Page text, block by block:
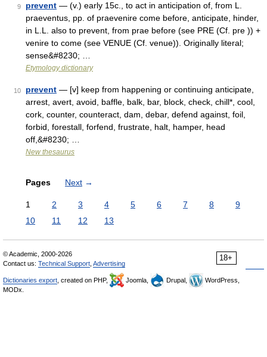
9 prevent — (v.) early 15c., to act in anticipation of, from L.
praeventus, pp. of praevenire come before, anticipate, hinder,
in L.L. also to prevent, from prae before (see PRE (Cf. pre )) +
venire to come (see VENUE (Cf. venue)). Originally literal;
sense&#8230; …
Etymology dictionary
10 prevent — [v] keep from happening or continuing anticipate,
arrest, avert, avoid, baffle, balk, bar, block, check, chill*, cool,
cork, counter, counteract, dam, debar, defend against, foil,
forbid, forestall, forfend, frustrate, halt, hamper, head
off,&#8230; …
New thesaurus
Pages Next →
1 2 3 4 5 6 7 8
9
10
11 12 13
18+
© Academic, 2000-2026
Contact us: Technical Support Advertising
Dictionaries export , created on PHP, Joomla, Drupal,
WordPress,
MODx.